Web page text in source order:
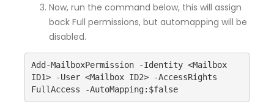
Now, run the command below, this will assign
back Full permissions, but automapping will be
disabled.
Add-MailboxPermission -Identity <Mailbox
ID1> -User <Mailbox ID2> -AccessRights
FullAccess -AutoMapping:$false